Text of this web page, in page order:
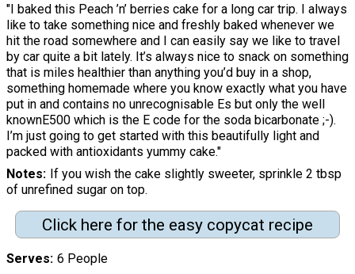
"I baked this Peach ’n’ berries cake for a long car trip. I always
like to take something nice and freshly baked whenever we
hit the road somewhere and I can easily say we like to travel
by car quite a bit lately. It’s always nice to snack on something
that is miles healthier than anything you’d buy in a shop,
something homemade where you know exactly what you have
put in and contains no unrecognisable Es but only the well
knownE500 which is the E code for the soda bicarbonate ;-).
I’m just going to get started with this beautifully light and
packed with antioxidants yummy cake."
Notes If you wish the cake slightly sweeter, sprinkle 2 tbsp
of unrefined sugar on top.
Click here for the easy copycat recipe
Serves 6 People